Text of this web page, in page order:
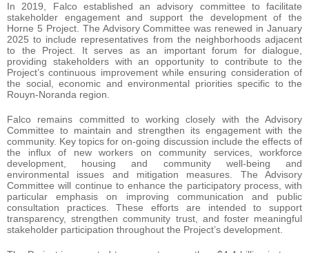
In 2019, Falco established an advisory committee to facilitate
stakeholder engagement and support the development of the
Horne 5 Project. The Advisory Committee was renewed in January
2025 to include representatives from the neighborhoods adjacent
to the Project. It serves as an important forum for dialogue,
providing stakeholders with an opportunity to contribute to the
Project’s continuous improvement while ensuring consideration of
the social, economic and environmental priorities specific to the
Rouyn-Noranda region.
Falco remains committed to working closely with the Advisory
Committee to maintain and strengthen its engagement with the
community. Key topics for on-going discussion include the effects of
the influx of new workers on community services, workforce
development, housing and community well-being and
environmental issues and mitigation measures. The Advisory
Committee will continue to enhance the participatory process, with
particular emphasis on improving communication and public
consultation practices. These efforts are intended to support
transparency, strengthen community trust, and foster meaningful
stakeholder participation throughout the Project’s development.